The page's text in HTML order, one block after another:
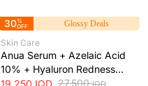
30%
OFF
Glossy Deals
Skin Care
Anua Serum + Azelaic Acid
10% + Hyaluron Redness
Soothing Serum + 30ml
19,250 IQD 27,500IQD